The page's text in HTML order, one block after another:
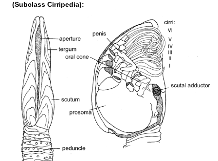
(Subclass Cirripedia):